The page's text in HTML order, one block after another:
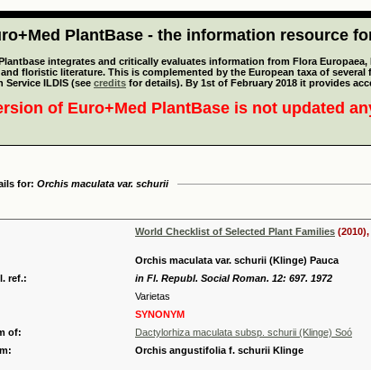
PlantBase - the information resource
integrates and critically evaluates information from Flora
floristic literature. This is complemented by the European taxa of
Service ILDIS (see credits for details). By 1st of February 2018 it provides
of Euro+Med PlantBase is not updated
for: Orchis maculata var. schurii
World Checklist of Selected Plant Families
Orchis maculata var. schurii (Klinge) Pauca
ref.:
in Fl. Republ. Social Roman. 12: 697. 1972
Varietas
SYNONYM
of:
Dactylorhiza maculata subsp. schurii (Klinge) Soó
Orchis angustifolia f. schurii Klinge